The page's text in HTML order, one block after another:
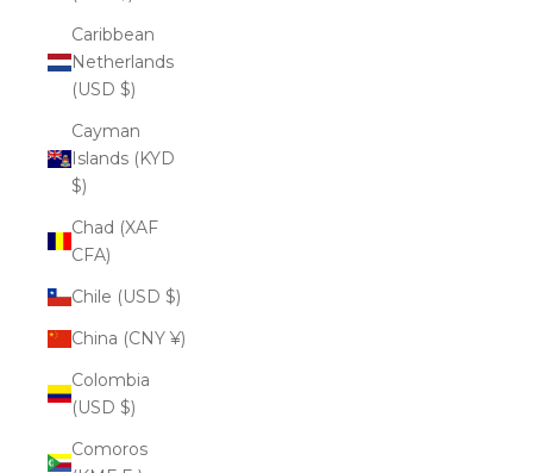
Caribbean
Netherlands
(USD $)
Cayman
Islands (KYD
$)
Chad (XAF
CFA)
Chile (USD $)
China (CNY ¥)
Colombia
(USD $)
Comoros